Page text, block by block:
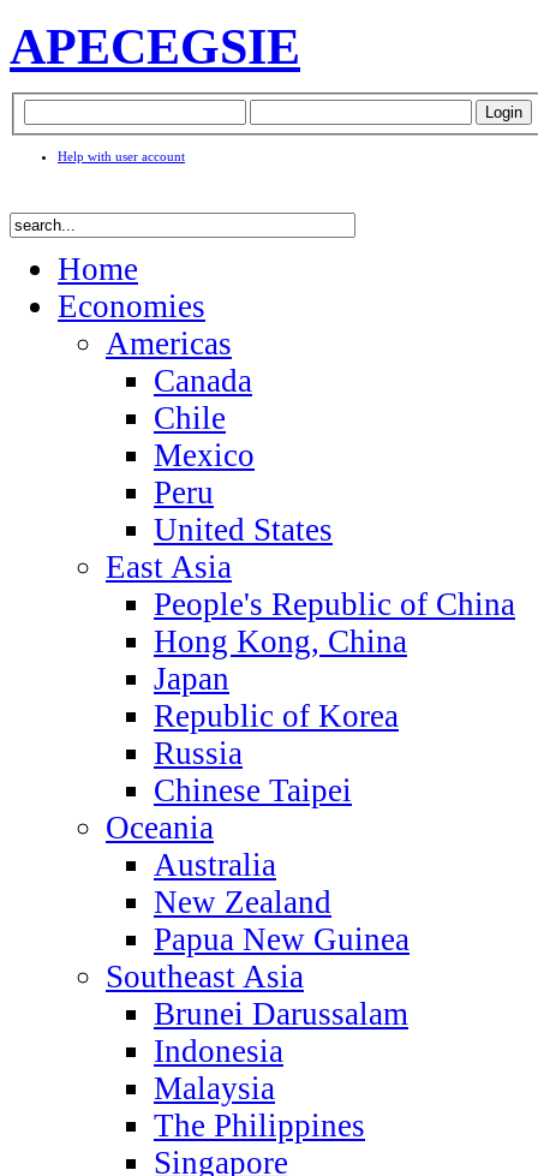
APECEGSIE
Help with user account
Home
Economies
Americas
Canada
Chile
Mexico
Peru
United States
East Asia
People's Republic of China
Hong Kong, China
Japan
Republic of Korea
Russia
Chinese Taipei
Oceania
Australia
New Zealand
Papua New Guinea
Southeast Asia
Brunei Darussalam
Indonesia
Malaysia
The Philippines
Singapore